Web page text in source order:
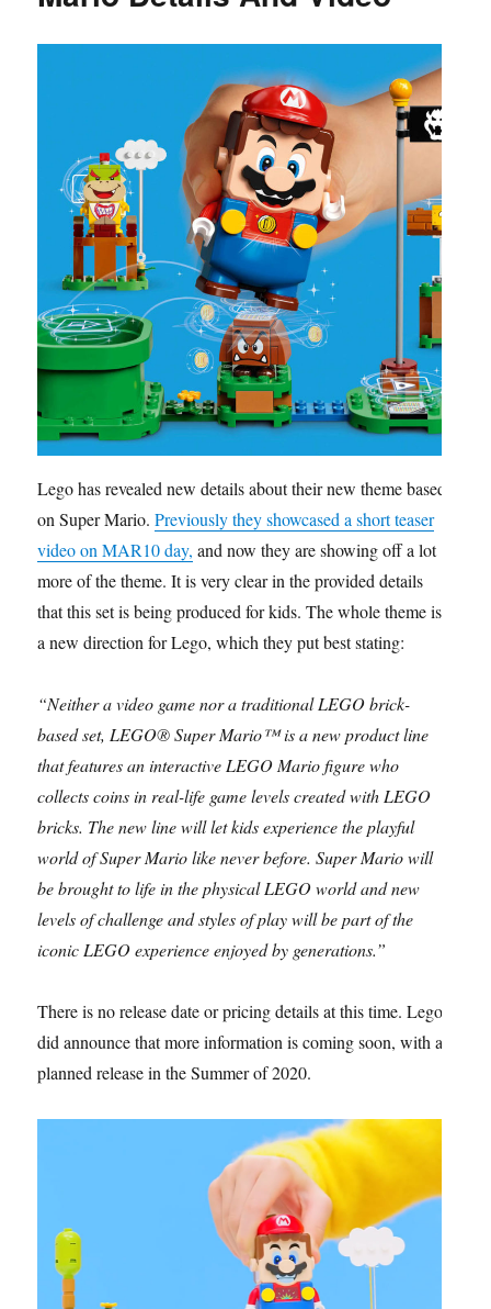
Lego has revealed new details about their new theme based
on Super Mario.Previously they showcased a short teaser
video on MAR10 day, and now they are showing off a lot
more of the theme. It is very clear in the provided details
that this set is being produced for kids. The whole theme is
a new direction for Lego, which they put best stating:
“Neither a video game nor a traditional LEGO brick-
based set, LEGO® Super Mario™ is a new product line
that features an interactive LEGO Mario figure who
collects coins in real-life game levels created with LEGO
bricks. The new line will let kids experience the playful
world of Super Mario like never before. Super Mario will
be brought to life in the physical LEGO world and new
levels of challenge and styles of play will be part of the
iconic LEGO experience enjoyed by generations.”
There is no release date or pricing details at this time. Lego
did announce that more information is coming soon, with a
planned release in the Summer of 2020.